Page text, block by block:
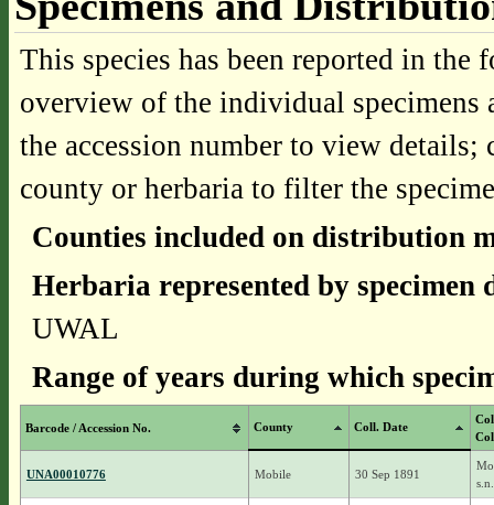
This species has been reported in
overview of the individual
the accession number to view
county or herbaria to filter the
Counties included on distribution
Herbaria represented by specimen
UWAL
Range of years during which
Barcode / Accession No. County Coll. Date
UNA00010776 Mobile 30 Sep 1891
s.n.